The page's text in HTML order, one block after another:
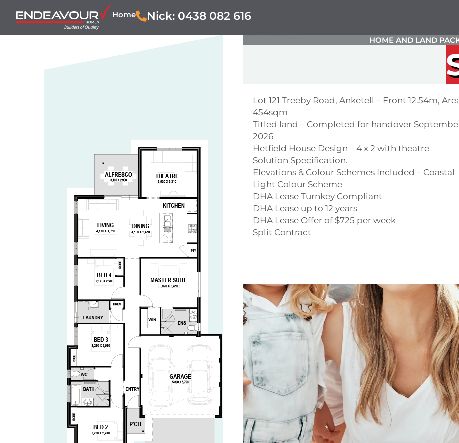
Home Nick: 0438 082 616
HOME AND LAND
Lot 121 Treeby Road, Anketell – Front 12.54m,
454sqm
Titled land – Completed for handover
2026
Hetfield House Design – 4 x 2 with theatre
Solution Specification.
Elevations & Colour Schemes Included – Coastal
Light Colour Scheme
DHA Lease Turnkey Compliant
DHA Lease up to 12 years
DHA Lease Offer of $725 per week
Split Contract